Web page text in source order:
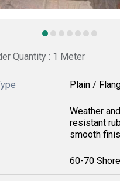
Quantity : 1 Meter
Plain /
Weather
resistant
smooth
60-70